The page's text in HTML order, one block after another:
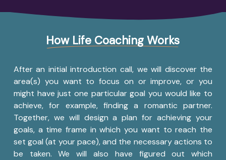
How Life Coaching Works
After an initial introduction call, we will discover the
area(s) you want to focus on or improve, or you
might have just one particular goal you would like to
achieve, for example, finding a romantic partner.
Together, we will design a plan for achieving your
goals, a time frame in which you want to reach the
set goal (at your pace), and the necessary actions to
be taken. We will also have figured out which